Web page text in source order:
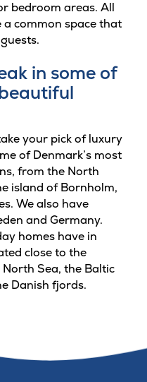
bedroom areas. All
common space that
in some of
your pick of luxury
of Denmark’s most
from the North
island of Bornholm,
We also have
and Germany.
homes have in
close to the
Sea, the Baltic
Danish fjords.